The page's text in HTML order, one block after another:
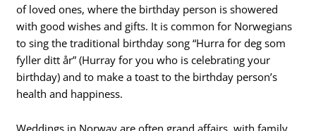
of loved ones, where the birthday person is showered
with good wishes and gifts. It is common for Norwegians
to sing the traditional birthday song “Hurra for deg som
fyller ditt år” (Hurray for you who is celebrating your
birthday) and to make a toast to the birthday person’s
health and happiness.